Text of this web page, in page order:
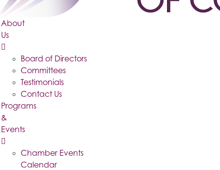
About
Us
Board of Directors
Committees
Testimonials
Contact Us
Programs
&
Events
Chamber Events
Calendar